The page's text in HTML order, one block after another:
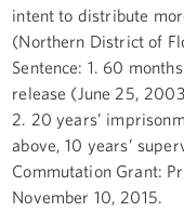
intent to distribute
(Northern District of
Sentence: 1. 60
release (June 25,
2. 20 years’
above, 10 years’
Commutation Grant:
November 10, 2015.